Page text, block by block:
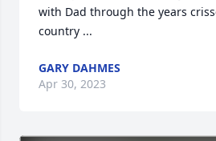
with Dad through the years
country ...
GARY DAHMES
Apr 30, 2023